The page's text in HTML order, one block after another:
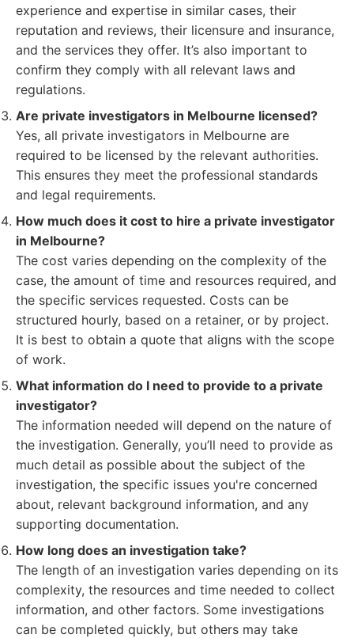
experience and expertise in similar cases, their
reputation and reviews, their licensure and insurance,
and the services they offer. It’s also important to
confirm they comply with all relevant laws and
regulations.
Are private investigators in Melbourne licensed?
Yes, all private investigators in Melbourne are
required to be licensed by the relevant authorities.
This ensures they meet the professional standards
and legal requirements.
How much does it cost to hire a private investigator
in Melbourne?
The cost varies depending on the complexity of the
case, the amount of time and resources required, and
the specific services requested. Costs can be
structured hourly, based on a retainer, or by project.
It is best to obtain a quote that aligns with the scope
of work.
What information do I need to provide to a private
investigator?
The information needed will depend on the nature of
the investigation. Generally, you’ll need to provide as
much detail as possible about the subject of the
investigation, the specific issues you're concerned
about, relevant background information, and any
supporting documentation.
How long does an investigation take?
The length of an investigation varies depending on its
complexity, the resources and time needed to collect
information, and other factors. Some investigations
can be completed quickly, but others may take